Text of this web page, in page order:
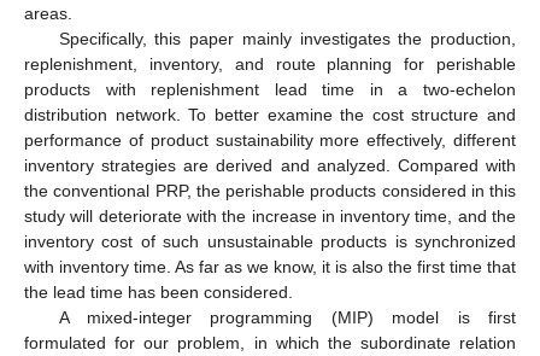
areas.
Specifically, this paper mainly investigates the production,
replenishment, inventory, and route planning for perishable
products with replenishment lead time in a two-echelon
distribution network. To better examine the cost structure and
performance of product sustainability more effectively, different
inventory strategies are derived and analyzed. Compared with
the conventional PRP, the perishable products considered in this
study will deteriorate with the increase in inventory time, and the
inventory cost of such unsustainable products is synchronized
with inventory time. As far as we know, it is also the first time that
the lead time has been considered.
A mixed-integer programming (MIP) model is first
formulated for our problem, in which the subordinate relation